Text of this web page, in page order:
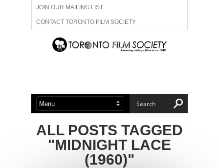
JOIN OUR MAILING LIST
CONTACT TORONTO FILM SOCIETY
ADVERTISE WITH US
ABOUT US MEMBERSHIP
ALL POSTS TAGGED
"MIDNIGHT LACE
(1960)"